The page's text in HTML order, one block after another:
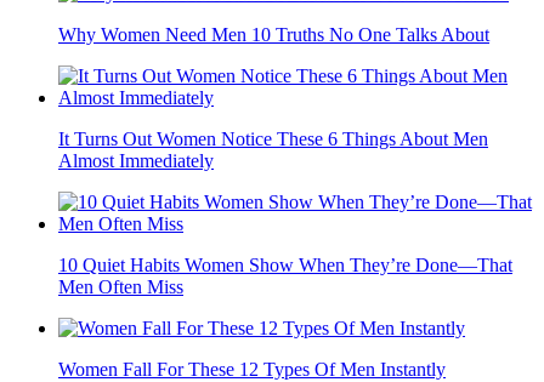
Why Women Need Men 10 Truths No One Talks About
It Turns Out Women Notice These 6 Things About Men
Almost Immediately
10 Quiet Habits Women Show When They’re Done—That
Men Often Miss
Women Fall For These 12 Types Of Men Instantly